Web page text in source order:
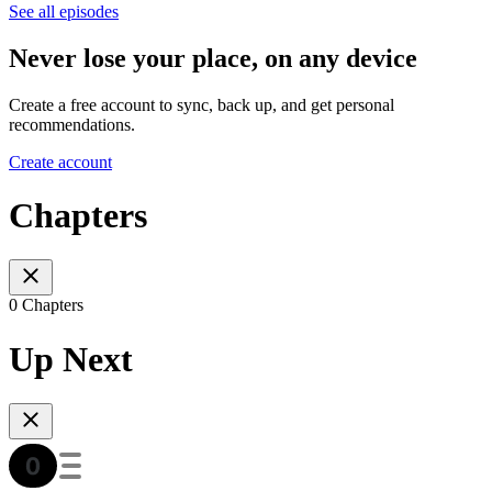
See all episodes
Never lose your place, on any device
Create a free account to sync, back up, and get personal
recommendations.
Create account
Chapters
0 Chapters
Up Next